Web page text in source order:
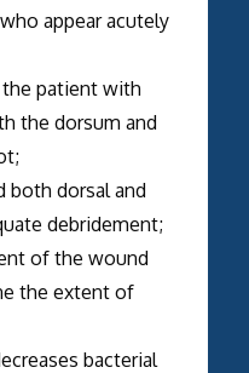
appear acutely
patient with
the dorsum and
both dorsal and
debridement;
of the wound
the extent of
bacterial